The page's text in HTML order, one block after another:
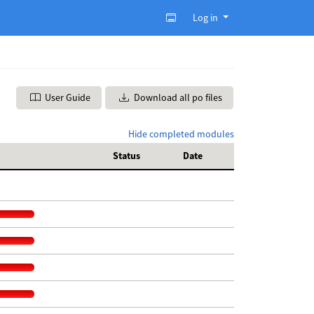
Log in
User Guide Download all po files
Hide completed modules
Status Date